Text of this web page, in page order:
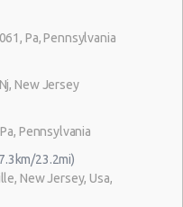
Pa, Pennsylvania
New Jersey
Pennsylvania
23.2mi)
New Jersey, Usa,